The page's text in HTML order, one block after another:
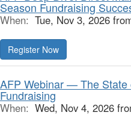
Season Fundraising
When: Tue, Nov 3, 2026
Register Now
AFP Webinar — The State
Fundraising
When: Wed, Nov 4, 2026